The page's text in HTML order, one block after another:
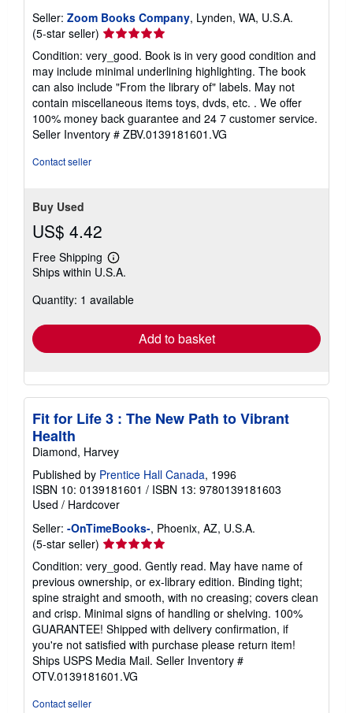
Seller: Zoom Books Company, Lynden, WA, U.S.A.
(5-star seller) Seller
5
out
of
5
stars
Condition: very_good. Book is in very good condition and
may include minimal underlining highlighting. The book
can also include "From the library of" labels. May not
contain miscellaneous items toys, dvds, etc. . We offer
100% money back guarantee and 24 7 customer service.
Seller Inventory # ZBV.0139181601.VG
Contact seller
Buy Used
US$ 4.42
Free Shipping
Learn
more
shipping
Ships within U.S.A.
Quantity: 1 available
Add to basket
Fit for Life 3 : The New Path to Vibrant
Health
Diamond, Harvey
Published by Prentice Hall Canada, 1996
ISBN 10: 0139181601 / ISBN 13: 9780139181603
Used / Hardcover
Seller: -OnTimeBooks-, Phoenix, AZ, U.S.A.
(5-star seller) Seller
5
out
of
5
stars
Condition: very_good. Gently read. May have name of
previous ownership, or ex-library edition. Binding tight;
spine straight and smooth, with no creasing; covers clean
and crisp. Minimal signs of handling or shelving. 100%
GUARANTEE! Shipped with delivery confirmation, if
you're not satisfied with purchase please return item!
Ships USPS Media Mail. Seller Inventory #
OTV.0139181601.VG
Contact seller